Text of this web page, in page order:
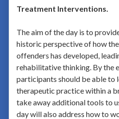
Treatment Interventions.
The aim of the day is to
historic perspective of how
offenders has developed,
rehabilitative thinking. By the
participants should be able to
therapeutic practice within a
take away additional tools to
day will also address how to